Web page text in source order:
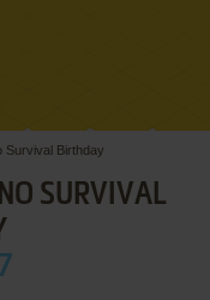
Survival Birthday
SURVIVAL